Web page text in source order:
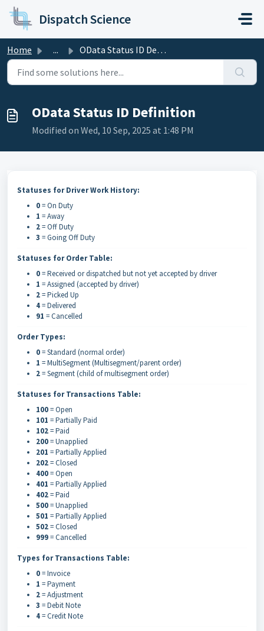
Skip to main content
Dispatch Science
Home ... OData Status ID Definition
OData Status ID Definition
Modified on Wed, 10 Sep, 2025 at 1:48 PM
Statuses for Driver Work History:
0= On Duty
1 = Away
2= Off Duty
3 = Going Off Duty
Statuses for Order Table:
0= Received or dispatched but not yet accepted by driver
1 = Assigned (accepted by driver)
2= Picked Up
4= Delivered
91 = Cancelled
Order Types:
0= Standard (normal order)
1 = MultiSegment (Multisegment/parent order)
2= Segment (child of multisegment order)
Statuses for Transactions Table:
100= Open
101 = Partially Paid
102= Paid
200= Unapplied
201 = Partially Applied
202= Closed
400= Open
401 = Partially Applied
402= Paid
500= Unapplied
501 = Partially Applied
502= Closed
999= Cancelled
Types for Transactions Table:
0= Invoice
1 = Payment
2= Adjustment
3 = Debit Note
4= Credit Note